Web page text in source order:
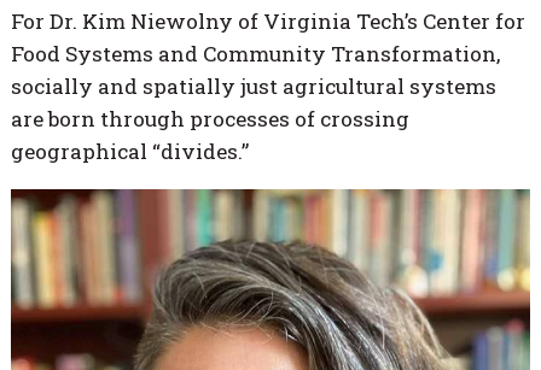
For Dr. Kim Niewolny of Virginia Tech’s Center for
Food Systems and Community Transformation,
socially and spatially just agricultural systems
are born through processes of crossing
geographical “divides.”